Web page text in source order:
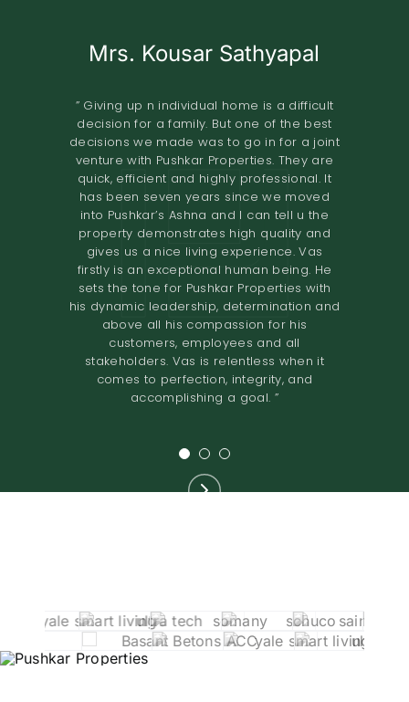
” Giving up n individual home is a difficult
decision for a family. But one of the best
decisions we made was to go in for a joint
venture with Pushkar Properties. They are
quick, efficient and highly professional. It
has been seven years since we moved
into Pushkar’s Ashna and I can tell u the
property demonstrates high quality and
gives us a nice living experience. Vas
firstly is an exceptional human being. He
sets the tone for Pushkar Properties with
his dynamic leadership, determination and
above all his compassion for his
customers, employees and all
stakeholders. Vas is relentless when it
comes to perfection, integrity, and
accomplishing a goal. ”
Mrs. Kousar Sathyapal
” Pushkar Properties Pvt Ltd has done an
excellent job in trying to understand our
needs to design our home. Their
professionalism and high-quality
standards have resulted in a comfortable
home. I would definitely recommend them
to others looking to renovate their homes.
The overall experience of working with
Pushkar builders has been very fulfilling.
They had a very prompt delivery and the
entire project certainly exceeded
expectations. We would definitely
recommend them to anyone looking for a
joint venture. ”
Mr. KISHORE
” We entrusted the development of our
property of 2.8 grounds in Shastri Nagar
Adyar to Pushkar Properties in November
2018.The project involved the construction
of 8 flats. The terms offered both in terms
of the design and the financial
compensation were very good. We found
the quality of construction to be excellent.
The project was completed in the time
promised. I would recommend Pushkar
Properties as developers who maintain
high
standards of construction and are very
reliable in their dealings. ”
A.O.RAO